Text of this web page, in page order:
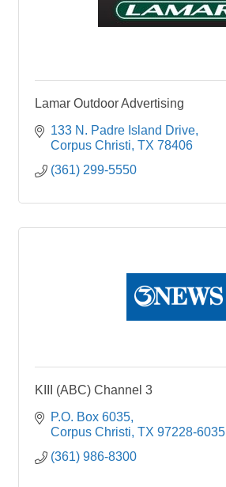
Lamar Outdoor Advertising
133 N. Padre Island Drive
Corpus Christi TX 78406
(361) 299-5550
KIII (ABC) Channel 3
P.O. Box 6035
Corpus Christi TX 97228-6035
(361) 986-8300